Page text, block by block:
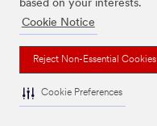
based on your interests.
Cookie Notice
Reject Non-Essential Cookies
Cookie Preferences